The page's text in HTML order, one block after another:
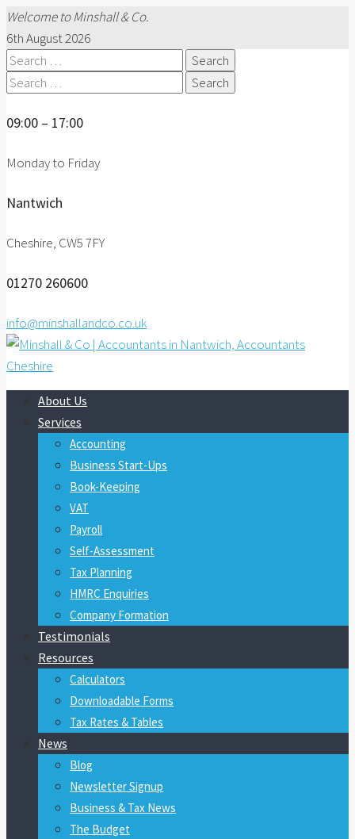
Welcome to Minshall & Co.
6th August 2026
Search
for:
Search
09:00 – 17:00
Monday to Friday
Nantwich
Cheshire, CW5 7FY
01270 260600
info@minshallandco.co.uk
About Us
Services
Accounting
Business Start-Ups
Book-Keeping
VAT
Payroll
Self-Assessment
Tax Planning
HMRC Enquiries
Company Formation
Testimonials
Resources
Calculators
Downloadable Forms
Tax Rates & Tables
News
Blog
Newsletter Signup
Business & Tax News
The Budget